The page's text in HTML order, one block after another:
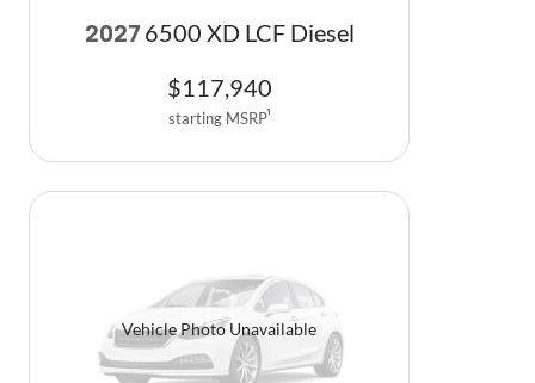
2027 6500 XD LCF Diesel
$117,940
starting MSRP1
Vehicle Photo Unavailable